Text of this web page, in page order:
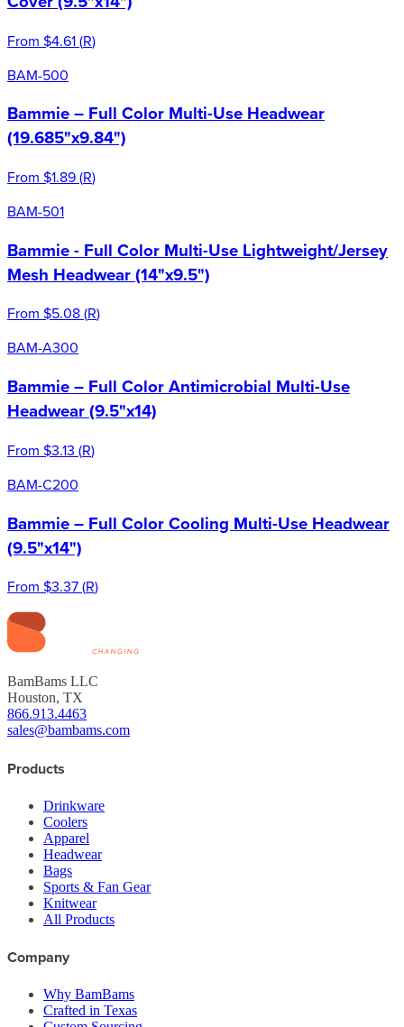
From $4.61(R)
BAM-500
Bammie – Full Color Multi-Use Headwear
(19.685"x9.84")
From $1.89(R)
BAM-501
Bammie - Full Color Multi-Use Lightweight/Jersey
Mesh Headwear (14"x9.5")
From $5.08(R)
BAM-A300
Bammie – Full Color Antimicrobial Multi-Use
Headwear (9.5"x14)
From $3.13 (R)
BAM-C200
Bammie – Full Color Cooling Multi-Use Headwear
(9.5"x14")
From $3.37(R)
BamBams LLC
Houston, TX
866.913.4463
sales@bambams.com
Products
Drinkware
Coolers
Apparel
Headwear
Bags
Sports & Fan Gear
Knitwear
All Products
Company
Why BamBams
Crafted in Texas